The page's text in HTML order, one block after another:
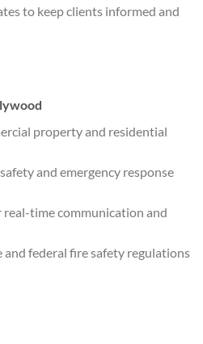
to keep clients informed and
property and residential
and emergency response
time communication and
federal fire safety regulations